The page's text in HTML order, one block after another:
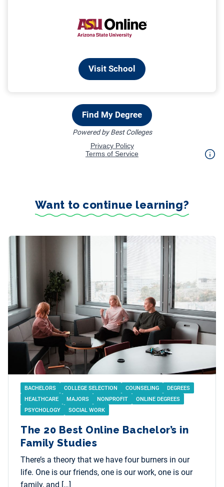
Want to continue learning?
BACHELORS COLLEGE SELECTION COUNSELING
DEGREES
HEALTHCARE
MAJORS NONPROFIT
ONLINE DEGREES
PSYCHOLOGY
SOCIAL WORK
The 20 Best Online Bachelor’s in
Family Studies
There’s a theory that we have four burners in our
life. One is our friends, one is our work, one is our
family, and […]